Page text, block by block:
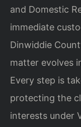
and Domestic
immediate
Dinwiddie
matter evolves
Every step is
protecting the
interests under